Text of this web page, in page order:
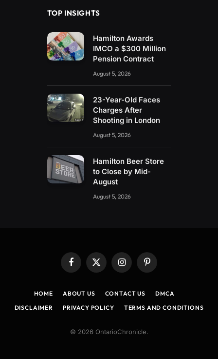
TOP INSIGHTS
Hamilton Awards
IMCO a $300 Million
Pension Contract
August 5, 2026
23-Year-Old Faces
Charges After
Shooting in London
August 5, 2026
Hamilton Beer Store
to Close by Mid-
August
August 5, 2026
Facebook
X
(Twitter)
InstagramPinterest
HOME ABOUT US CONTACT US
DMCA
DISCLAIMER
PRIVACY POLICY TERMS AND CONDITIONS
© 2026 OntarioChronicle.